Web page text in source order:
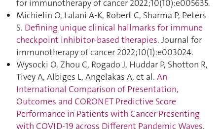
for immunotherapy of cancer 2022;10(10):e005635.
Michielin O, Lalani A-K, Robert C, Sharma P, Peters
S. Defining unique clinical hallmarks for immune
checkpoint inhibitor-based therapies. Journal for
immunotherapy of cancer 2022;10(1):e003024.
Wysocki O, Zhou C, Rogado J, Huddar P, Shotton R,
Tivey A, Albiges L, Angelakas A, et al. An
International Comparison of Presentation,
Outcomes and CORONET Predictive Score
Performance in Patients with Cancer Presenting
with COVID-19 across Different Pandemic Waves.